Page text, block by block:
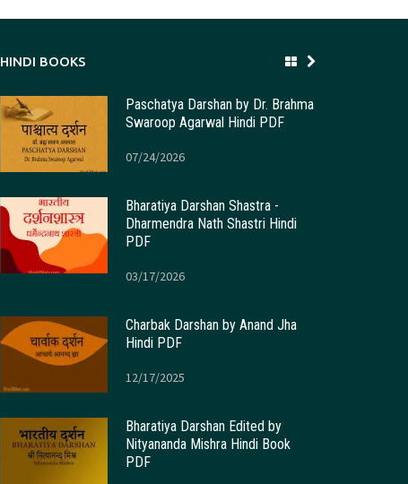
HINDI BOOKS
Paschatya Darshan by Dr. Brahma
Swaroop Agarwal Hindi PDF
07/24/2026
Bharatiya Darshan Shastra -
Dharmendra Nath Shastri Hindi
PDF
03/17/2026
Charbak Darshan by Anand Jha
Hindi PDF
12/17/2025
Bharatiya Darshan Edited by
Nityananda Mishra Hindi Book
PDF